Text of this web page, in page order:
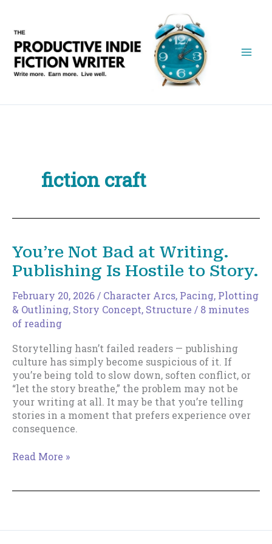
content
fiction craft
You’re Not Bad at Writing.
Publishing Is Hostile to Story.
February 20, 2026/ Character Arcs, Pacing, Plotting
& Outlining, Story Concept, Structure / 8 minutes
of reading
Storytelling hasn’t failed readers — publishing
culture has simply become suspicious of it. If
you’re being told to slow down, soften conflict, or
“let the story breathe,” the problem may not be
your writing at all. It may be that you’re telling
stories in a moment that prefers experience over
consequence.
You’re
Read More »